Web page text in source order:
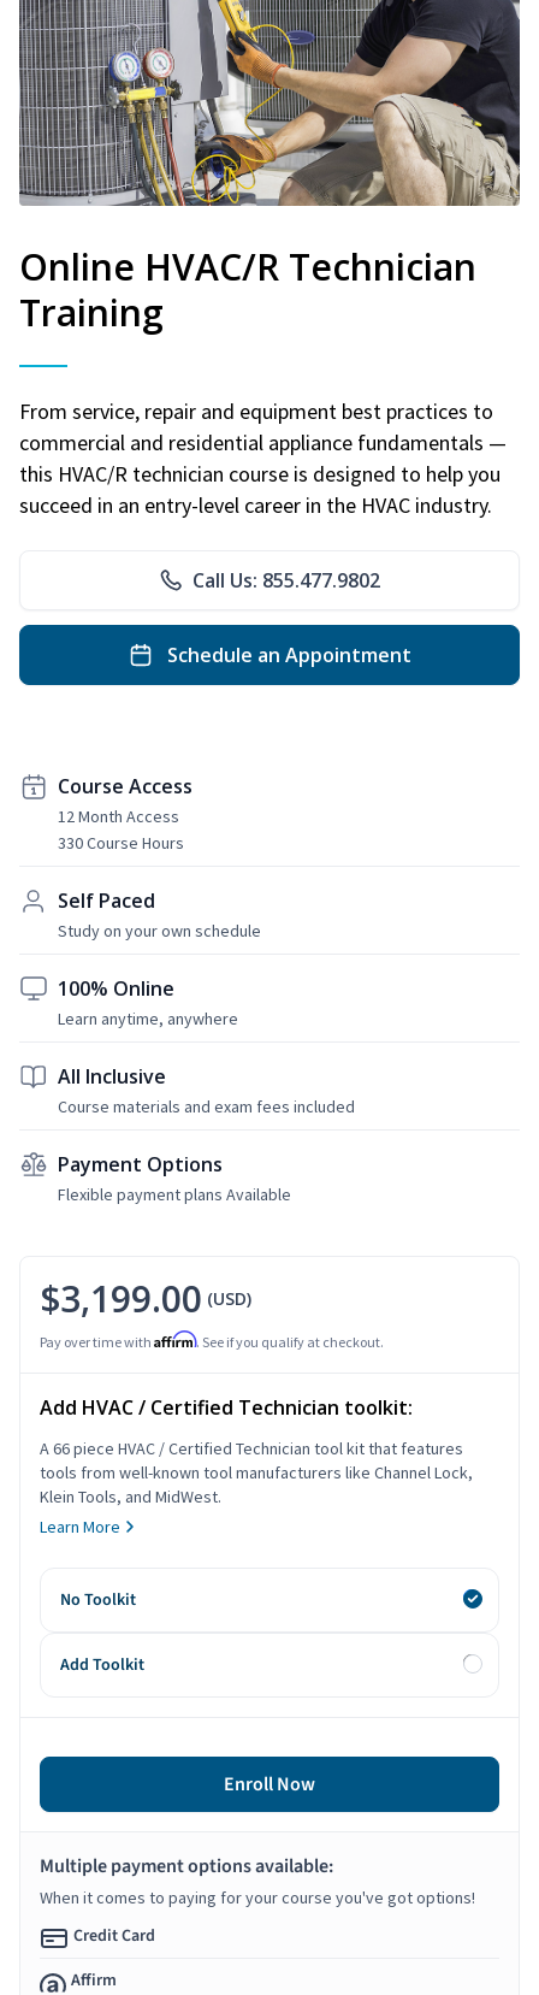
Online HVAC/R Technician
Training
From service, repair and equipment best practices to
commercial and residential appliance fundamentals —
this HVAC/R technician course is designed to help you
succeed in an entry-level career in the HVAC industry.
Call Us: 855.477.9802
Schedule an Appointment
Course Access
12 Month Access
330 Course Hours
Self Paced
Study on your own schedule
100% Online
Learn anytime, anywhere
All Inclusive
Course materials and exam fees included
Payment Options
Flexible payment plans Available
$3,199.00 (USD)
Pay over time with Affirm. See if you qualify at checkout.
Add HVAC / Certified Technician toolkit:
A 66 piece HVAC / Certified Technician tool kit that features
tools from well-known tool manufacturers like Channel Lock,
Klein Tools, and MidWest.
Learn More
No Toolkit
Add Toolkit
Enroll Now
Multiple payment options available:
When it comes to paying for your course you've got options!
Credit Card
Affirm